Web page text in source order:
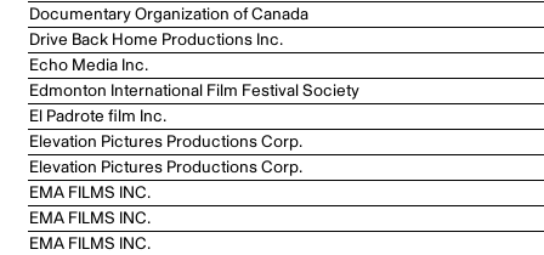
Documentary Organization of Canada
Drive Back Home Productions Inc.
Echo Media Inc.
Edmonton International Film Festival Society
El Padrote film Inc.
Elevation Pictures Productions Corp.
Elevation Pictures Productions Corp.
EMA FILMS INC.
EMA FILMS INC.
EMA FILMS INC.